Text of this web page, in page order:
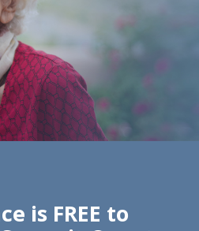
is FREE to